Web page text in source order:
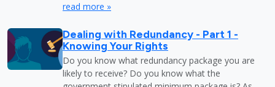
read more »
Dealing with Redundancy - Part 1 -
Knowing Your Rights
Do you know what redundancy package you are
likely to receive? Do you know what the